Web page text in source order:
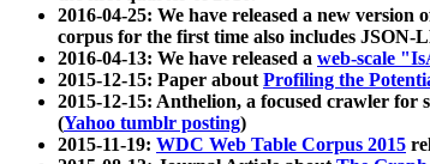
2016-04-25: We have released a new version
corpus for the first time also includes JSON-
2016-04-13: We have released a web-scale
2015-12-15: Paper aboutProfiling the
2015-12-15: Anthelion, a focused crawler for
(Yahoo tumblr posting)
2015-11-19: WDC Web Table Corpus 2015